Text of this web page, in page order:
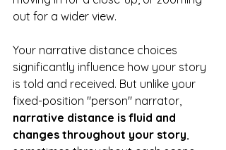
out for a wider view.
Your narrative distance choices
significantly influence how your story
is told and received. But unlike your
fixed-position "person" narrator,
narrative distance is fluid and
changes throughout your story